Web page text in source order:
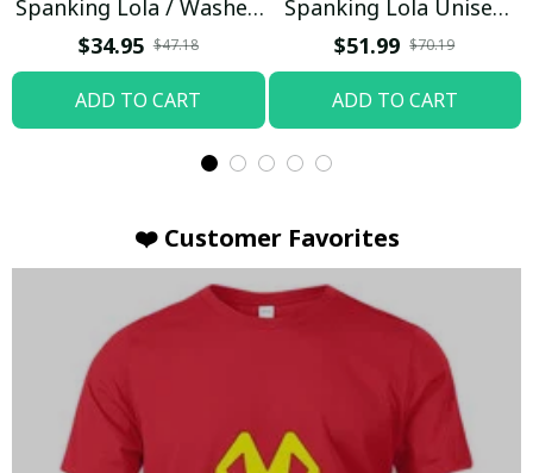
Spanking Lola / Washed
T-shirt
$34.95 $47.18
ADD TO CART
Spanking Lola Unisex
Hoodie / Trending
$51.99 $70.19
ADD TO CART
❤️ Customer Favorites